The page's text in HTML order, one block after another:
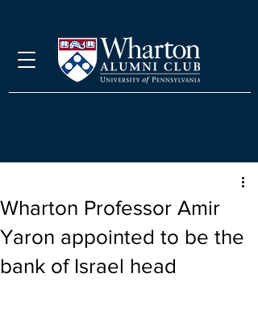
Wharton Professor Amir
Yaron appointed to be the
bank of Israel head